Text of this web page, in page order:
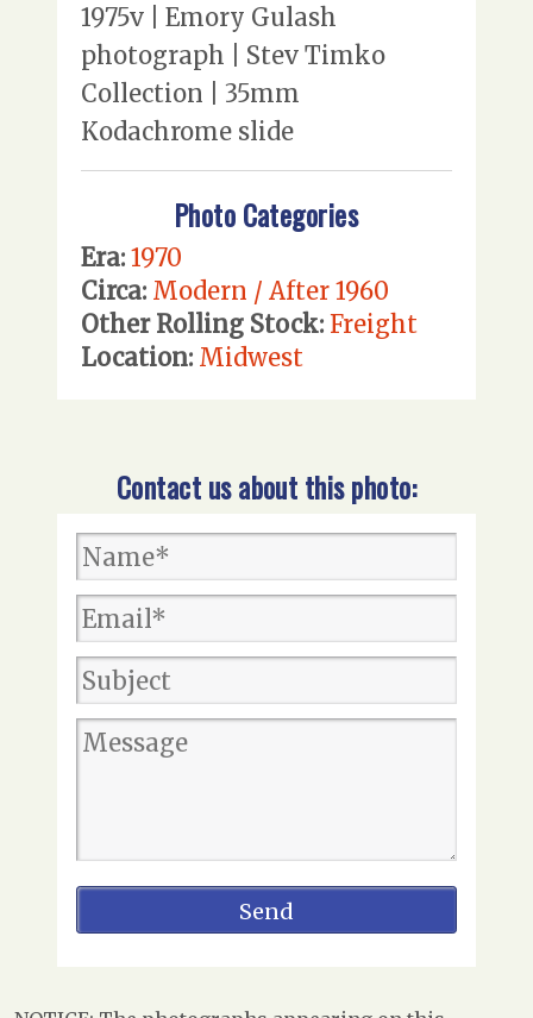
1975v | Emory Gulash
photograph | Stev Timko
Collection | 35mm
Kodachrome slide
Photo Categories
Era: 1970
Circa: Modern / After 1960
Other Rolling Stock: Freight
Location: Midwest
Contact us about this photo: